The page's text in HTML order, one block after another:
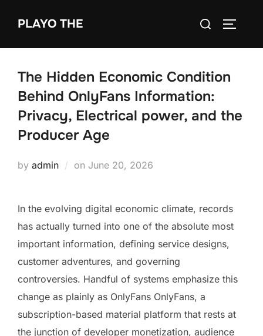
PLAYO THE
Search
The Hidden Economic Condition
Behind OnlyFans Information:
Privacy, Electrical power, and the
Producer Age
by admin on Posted
June 20, 2026
In the evolving digital economic climate, records
has actually turned into one of the absolute most
important information, defining service designs,
customer adventures, and governing
controversies. Handful of systems emphasize this
change as plainly as OnlyFans OnlyFans, a
subscription-based material platform that rests at
the junction of developer monetization, audience